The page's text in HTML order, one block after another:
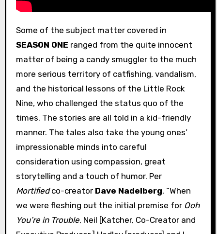
Some of the subject matter covered in
SEASON ONE ranged from the quite innocent
matter of being a candy smuggler to the much
more serious territory of catfishing, vandalism,
and the historical lessons of the Little Rock
Nine, who challenged the status quo of the
times. The stories are all told in a kid-friendly
manner. The tales also take the young ones’
impressionable minds into careful
consideration using compassion, great
storytelling and a touch of humor. Per
Mortifiedco-creator Dave Nadelberg, “When
we were fleshing out the initial premise for Ooh
You’re in Trouble, Neil [Katcher, Co-Creator and